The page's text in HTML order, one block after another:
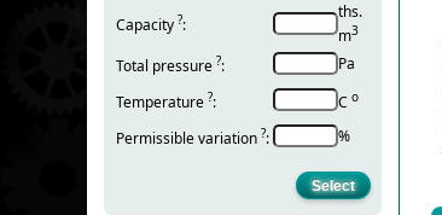
Capacity ?:
ths.
m3
Total pressure ?:
Pa
Temperature ?: С о
Permissible variation ?: %